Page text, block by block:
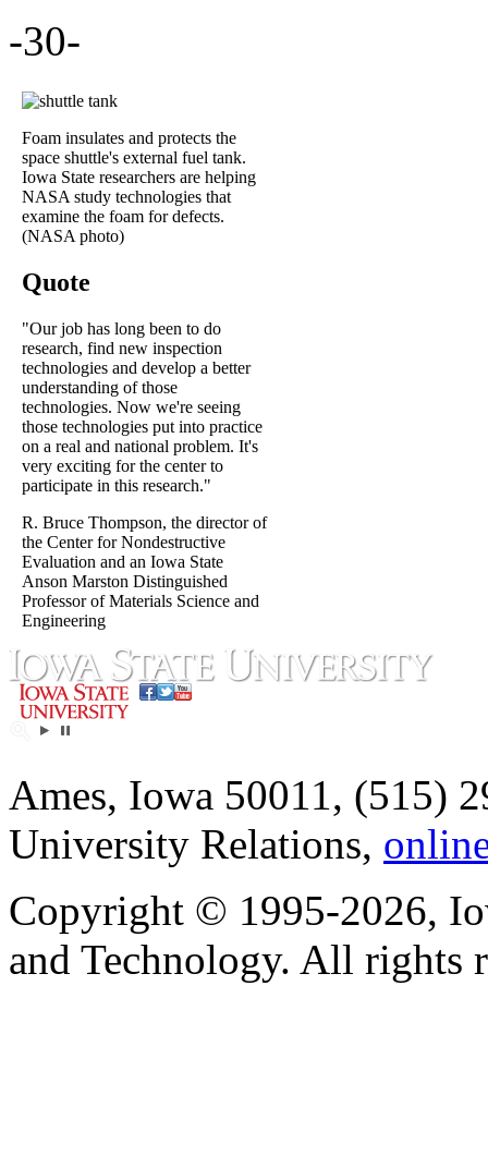
-30-
Foam insulates and protects the
space shuttle's external fuel tank.
Iowa State researchers are helping
NASA study technologies that
examine the foam for defects.
(NASA photo)
Quote
"Our job has long been to do
research, find new inspection
technologies and develop a better
understanding of those
technologies. Now we're seeing
those technologies put into practice
on a real and national problem. It's
very exciting for the center to
participate in this research."
R. Bruce Thompson, the director of
the Center for Nondestructive
Evaluation and an Iowa State
Anson Marston Distinguished
Professor of Materials Science and
Engineering
Ames, Iowa 50011, (515)
University Relations,
Copyright © 1995-2026,
and Technology. All rights